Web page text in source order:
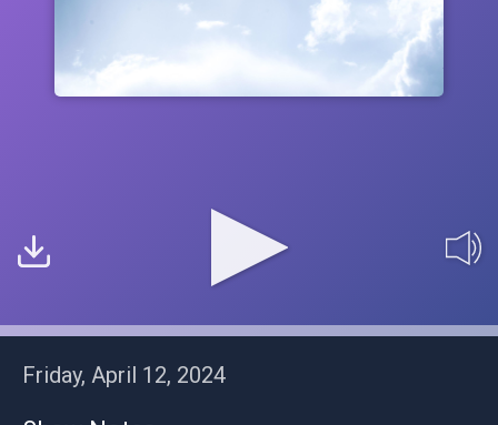
Friday, April 12, 2024